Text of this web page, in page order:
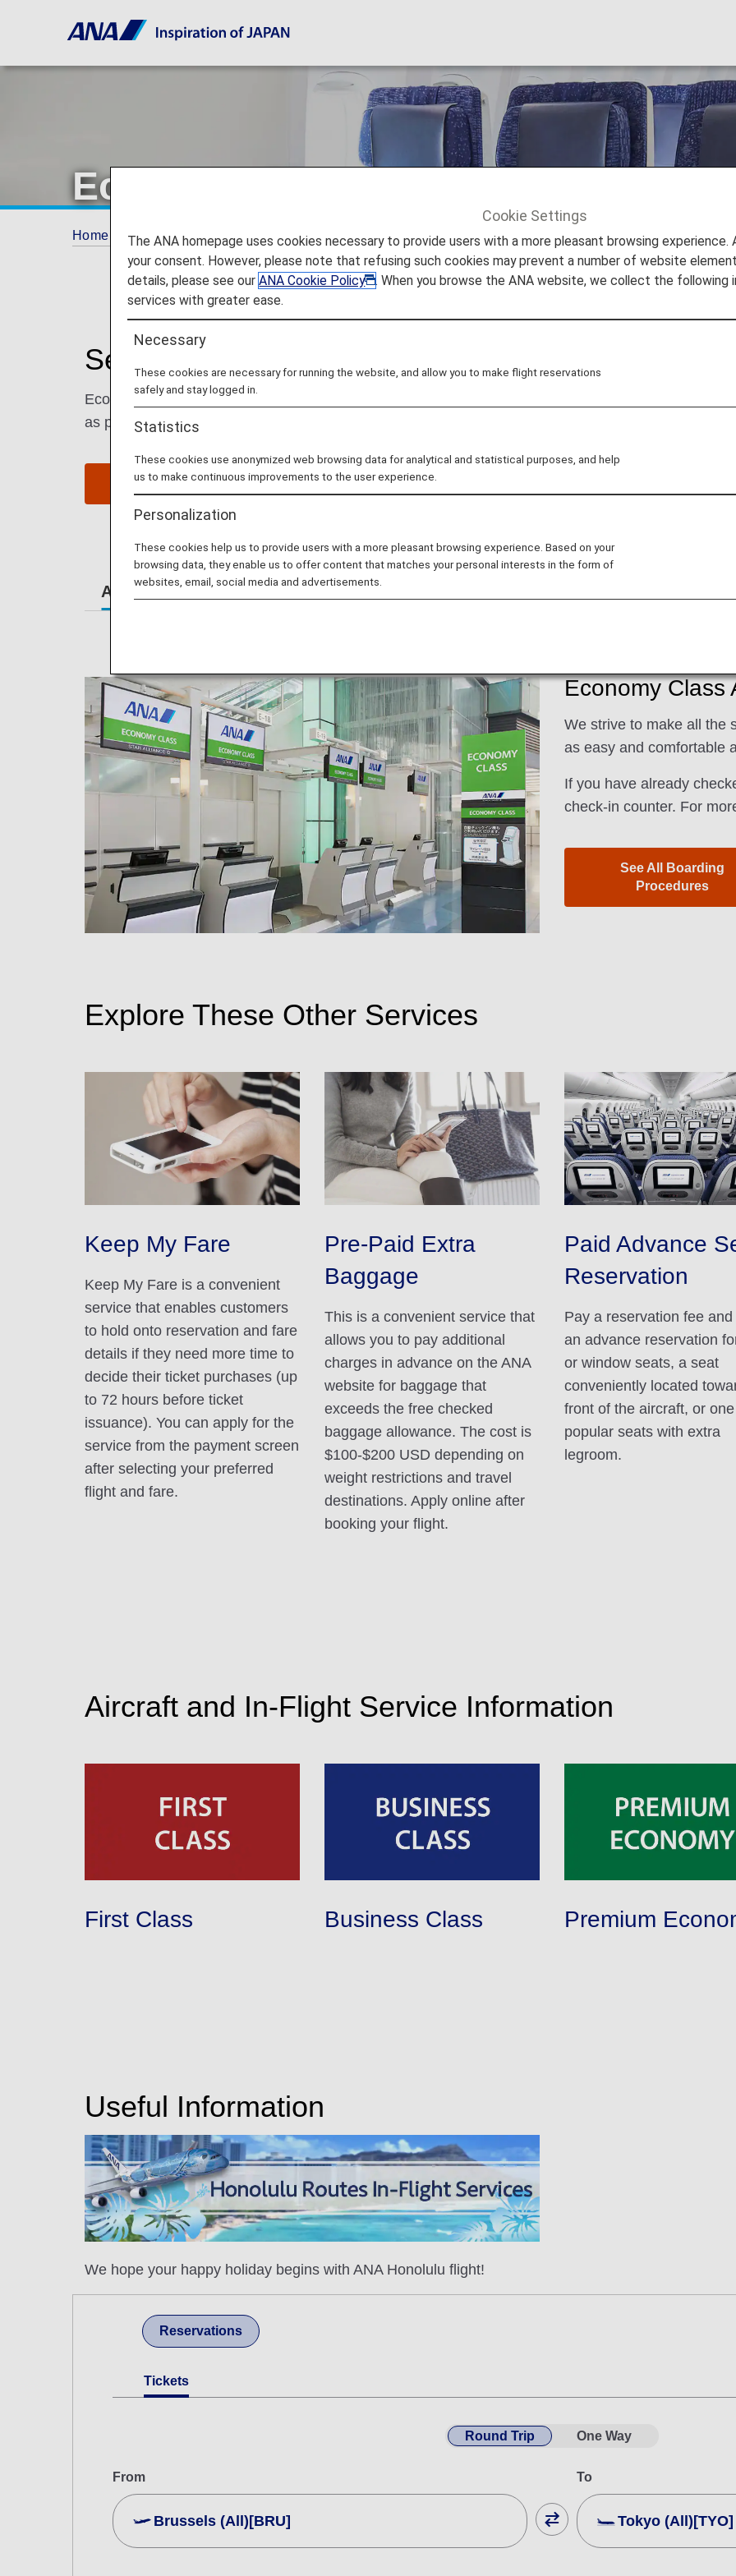
Economy Class
Home The ANA Experience Services for Economy Class Passengers
Services for Economy Class Passengers
Economy Class passengers enjoy comfort and excellent customer service when flying with ANA.
as possible.
Book a Flight See My Planned Trips
At the Airport Lounges Seats
Economy Class
We strive to make all the
as easy and comfortable
If you have already
check-in counter. For
See All Boarding
Procedures
Explore These Other Services
Keep My Fare
Keep My Fare is a convenient
service that enables customers
to hold onto reservation and fare
details if they need more time to
decide their ticket purchases (up
to 72 hours before ticket
issuance). You can apply for the
service from the payment screen
after selecting your preferred
flight and fare.
Pre-Paid Extra
Baggage
This is a convenient service that
allows you to pay additional
charges in advance on the ANA
website for baggage that
exceeds the free checked
baggage allowance. The cost is
$100-$200 USD depending on
weight restrictions and travel
destinations. Apply online after
booking your flight.
Paid Advance
Reservation
Pay a reservation fee
an advance reservation
or window seats, a seat
conveniently located
front of the aircraft, or
popular seats with extra
legroom.
Aircraft and In-Flight Service Information
First Class Business Class Premium
Useful Information
We hope your happy holiday begins with ANA Honolulu flight!
Reservations
Tickets
Round Trip One Way
From
Brussels (All)[BRU]
To
Tokyo (All)[TYO]
Cookie Settings
The ANA homepage uses cookies necessary to provide users with a more pleasant browsing
your consent. However, please note that refusing such cookies may prevent a number of website
details, please see ourANA Cookie Policy
. When you browse the ANA website, we collect the following
services with greater ease.
Necessary
These cookies are necessary for running the website, and allow you to make flight reservations
safely and stay logged in.
Statistics
These cookies use anonymized web browsing data for analytical and statistical purposes, and help
us to make continuous improvements to the user experience.
Personalization
These cookies help us to provide users with a more pleasant browsing experience. Based on your
browsing data, they enable us to offer content that matches your personal interests in the form of
websites, email, social media and advertisements.